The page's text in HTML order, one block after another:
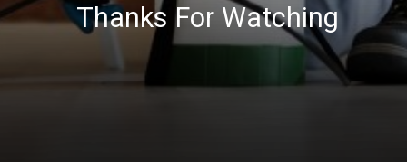
Thanks For Watching